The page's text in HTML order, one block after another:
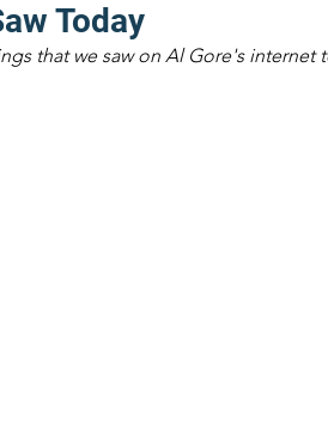
Today
that we saw on Al Gore's internet